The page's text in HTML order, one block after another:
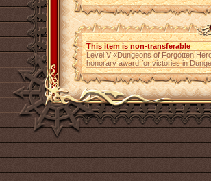
This item is non-transferable
Level V «Dungeons of Forgotten
honorary award for victories in